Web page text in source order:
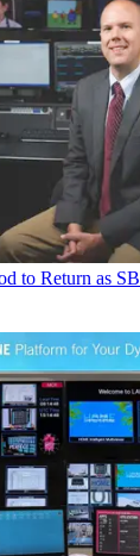
to Return as